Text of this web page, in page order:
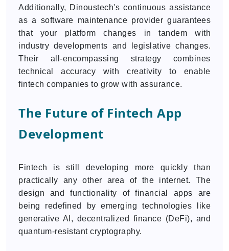
Additionally, Dinoustech's continuous assistance
as a software maintenance provider guarantees
that your platform changes in tandem with
industry developments and legislative changes.
Their all-encompassing strategy combines
technical accuracy with creativity to enable
fintech companies to grow with assurance.
The Future of Fintech App
Development
Fintech is still developing more quickly than
practically any other area of the internet. The
design and functionality of financial apps are
being redefined by emerging technologies like
generative AI, decentralized finance (DeFi), and
quantum-resistant cryptography.